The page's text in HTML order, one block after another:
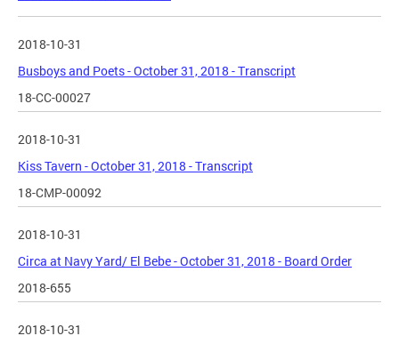
2018-10-31
Busboys and Poets - October 31, 2018 - Transcript
18-CC-00027
2018-10-31
Kiss Tavern - October 31, 2018 - Transcript
18-CMP-00092
2018-10-31
Circa at Navy Yard/ El Bebe - October 31, 2018 - Board Order
2018-655
2018-10-31